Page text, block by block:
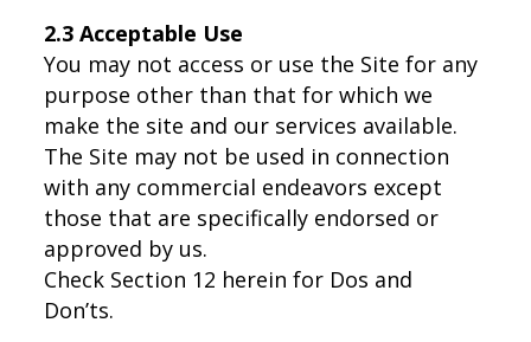
2.3 Acceptable Use
You may not access or use the Site for any
purpose other than that for which we
make the site and our services available.
The Site may not be used in connection
with any commercial endeavors except
those that are specifically endorsed or
approved by us.
Check Section 12 herein for Dos and
Don’ts.